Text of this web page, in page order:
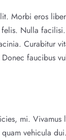
Morbi eros
Nulla
Curabitur
faucibus
mi.
vehicula